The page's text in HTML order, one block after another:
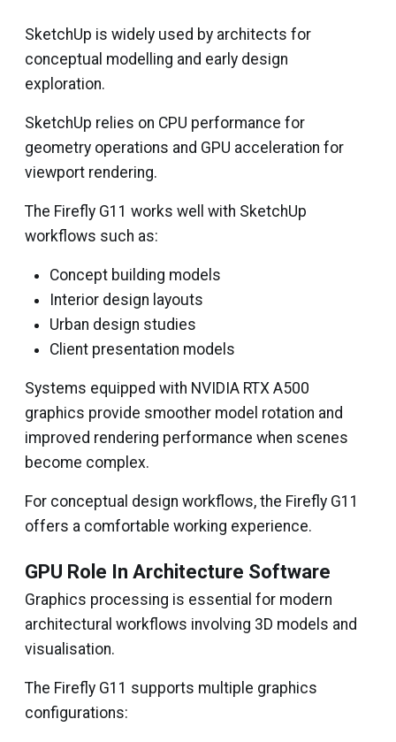
SketchUp is widely used by architects for
conceptual modelling and early design
exploration.
SketchUp relies on CPU performance for
geometry operations and GPU acceleration for
viewport rendering.
The Firefly G11 works well with SketchUp
workflows such as:
Concept building models
Interior design layouts
Urban design studies
Client presentation models
Systems equipped with NVIDIA RTX A500
graphics provide smoother model rotation and
improved rendering performance when scenes
become complex.
For conceptual design workflows, the Firefly G11
offers a comfortable working experience.
GPU Role In Architecture Software
Graphics processing is essential for modern
architectural workflows involving 3D models and
visualisation.
The Firefly G11 supports multiple graphics
configurations: